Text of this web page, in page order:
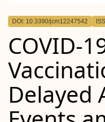
Outline
DOI: 10.3390/jcm12247542
COVID-
Delayed